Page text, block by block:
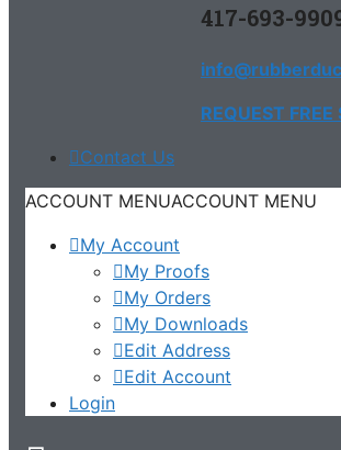
417-693-
REQUEST FREE
Contact Us
ACCOUNT MENUACCOUNT MENU
My Account
My Proofs
My Orders
My Downloads
Edit Address
Edit Account
Login